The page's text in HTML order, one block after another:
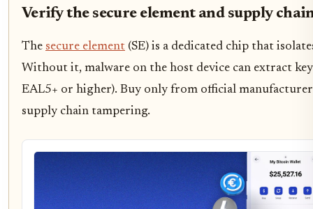
Verify the secure element and supply
The secure element (SE) is a dedicated chip that
Without it, malware on the host device can extract
EAL5+ or higher). Buy only from official
supply chain tampering.